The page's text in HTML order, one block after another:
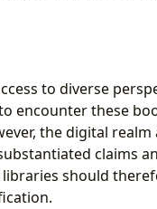
to diverse
encounter these
the digital realm
claims
should